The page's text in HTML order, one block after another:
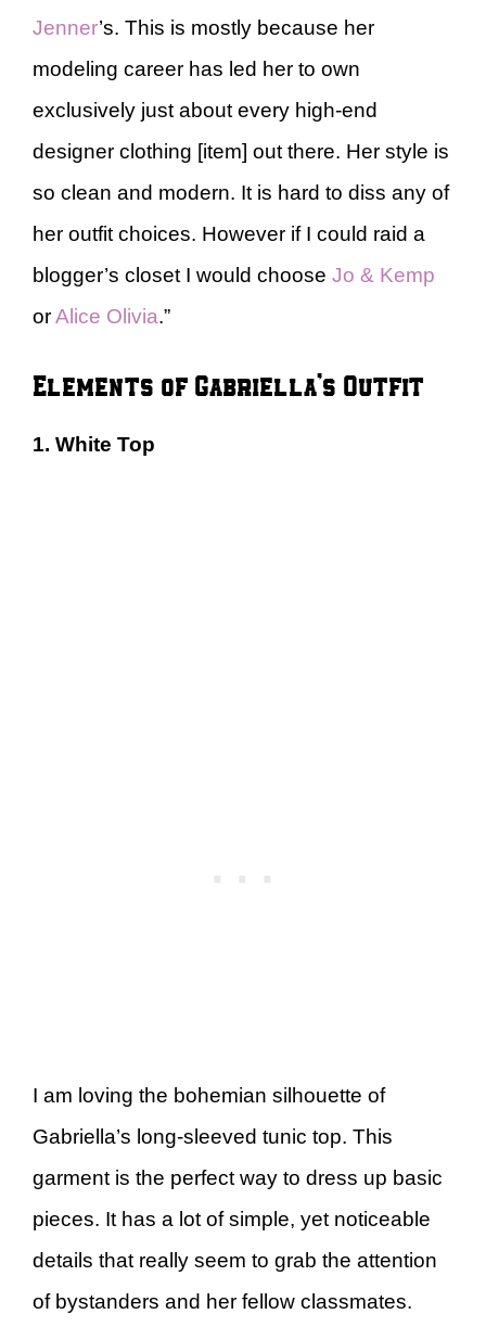
Jenner’s. This is mostly because her
modeling career has led her to own
exclusively just about every high-end
designer clothing [item] out there. Her style is
so clean and modern. It is hard to diss any of
her outfit choices. However if I could raid a
blogger’s closet I would choose Jo & Kemp
orAlice Olivia.”
Elements of Gabriella’s Outfit
1. White Top
I am loving the bohemian silhouette of
Gabriella’s long-sleeved tunic top. This
garment is the perfect way to dress up basic
pieces. It has a lot of simple, yet noticeable
details that really seem to grab the attention
of bystanders and her fellow classmates.